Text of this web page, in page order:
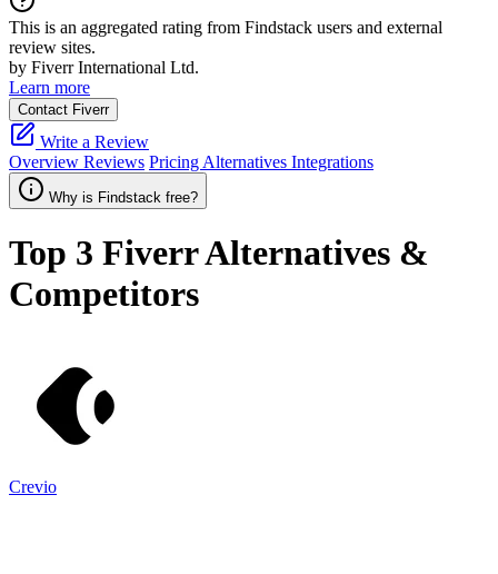
This is an aggregated rating from Findstack users and external
review sites.
by Fiverr International Ltd.
Learn more
Contact Fiverr
Write a Review
Overview Reviews Pricing Alternatives Integrations
Why is Findstack free?
Top 3 FiverrAlternatives &
Competitors
Crevio